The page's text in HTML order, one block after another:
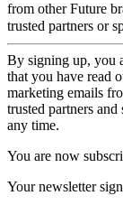
from other Future
trusted partners or
By signing up, you
that you have read
marketing emails
trusted partners
any time.
You are now
Your newsletter